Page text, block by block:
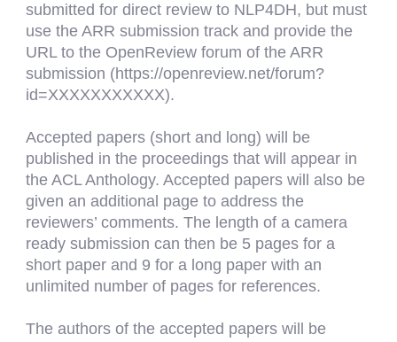
submitted for direct review to NLP4DH, but must
use the ARR submission track and provide the
URL to the OpenReview forum of the ARR
submission (https://openreview.net/forum?
id=XXXXXXXXXXX).
Accepted papers (short and long) will be
published in the proceedings that will appear in
the ACL Anthology. Accepted papers will also be
given an additional page to address the
reviewers’ comments. The length of a camera
ready submission can then be 5 pages for a
short paper and 9 for a long paper with an
unlimited number of pages for references.
The authors of the accepted papers will be